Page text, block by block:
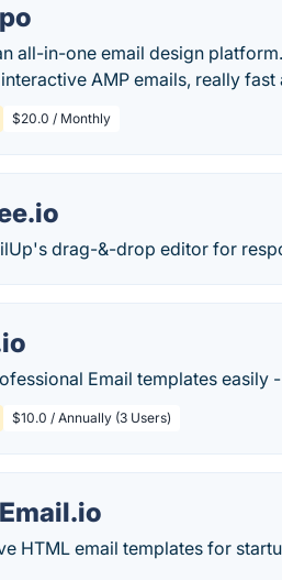
all-in-one email design
AMP emails, really fast
$20.0 / Monthly
drag-&-drop editor for
Email templates easily
$10.0 / Annually (3 Users)
HTML email templates for